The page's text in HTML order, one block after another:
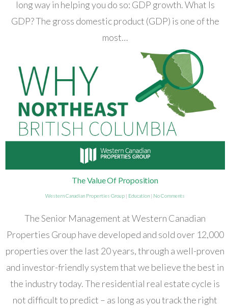
long way in helping you do so: GDP growth. What Is
GDP? The gross domestic product (GDP) is one of the
most…
The Value Of Proposition
Western Canadian Properties Group | Education | No Comments
The Senior Management at Western Canadian
Properties Group have developed and sold over 12,000
properties over the last 20 years, through a well-proven
and investor-friendly system that we believe the best in
the industry today. The residential real estate cycle is
not difficult to predict – as long as you track the right